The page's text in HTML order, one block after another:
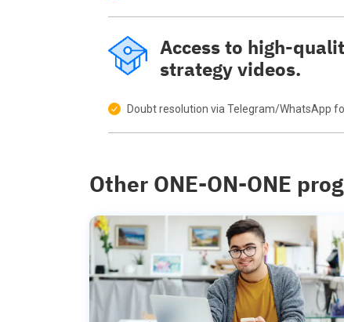
Access to high-
strategy videos.
Doubt resolution via Telegram/WhatsApp
Other ONE-ON-ONE